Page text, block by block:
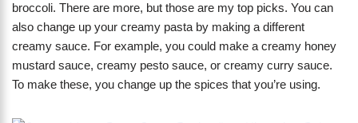
broccoli. There are more, but those are my top picks. You can
also change up your creamy pasta by making a different
creamy sauce. For example, you could make a creamy honey
mustard sauce, creamy pesto sauce, or creamy curry sauce.
To make these, you change up the spices that you’re using.